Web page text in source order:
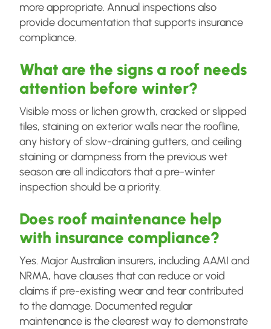
more appropriate. Annual inspections also
provide documentation that supports insurance
compliance.
What are the signs a roof needs
attention before winter?
Visible moss or lichen growth, cracked or slipped
tiles, staining on exterior walls near the roofline,
any history of slow-draining gutters, and ceiling
staining or dampness from the previous wet
season are all indicators that a pre-winter
inspection should be a priority.
Does roof maintenance help
with insurance compliance?
Yes. Major Australian insurers, including AAMI and
NRMA, have clauses that can reduce or void
claims if pre-existing wear and tear contributed
to the damage. Documented regular
maintenance is the clearest way to demonstrate